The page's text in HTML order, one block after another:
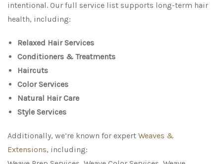
intentional. Our full service list supports long-term hair
health, including:
Relaxed Hair Services
Conditioners & Treatments
Haircuts
Color Services
Natural Hair Care
Style Services
Additionally, we’re known for expert Weaves &
Extensions, including: